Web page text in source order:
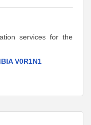
services for the
V0R1N1